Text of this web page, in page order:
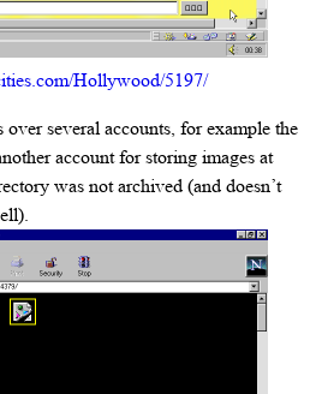
Hollywood/5197/
several accounts, for example the
account for storing images at
was not archived (and doesn’t